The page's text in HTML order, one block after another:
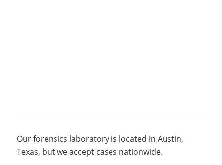
Our forensics laboratory is located in Austin,
Texas, but we accept cases nationwide.